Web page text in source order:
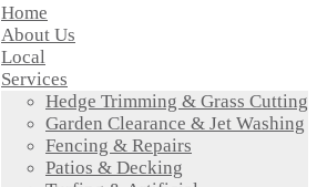
Home
About Us
Local
Services
Hedge Trimming & Grass Cutting
Garden Clearance & Jet Washing
Fencing & Repairs
Patios & Decking